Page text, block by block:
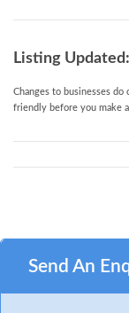
Listing Updated:
Changes to businesses
friendly before you make
Send An